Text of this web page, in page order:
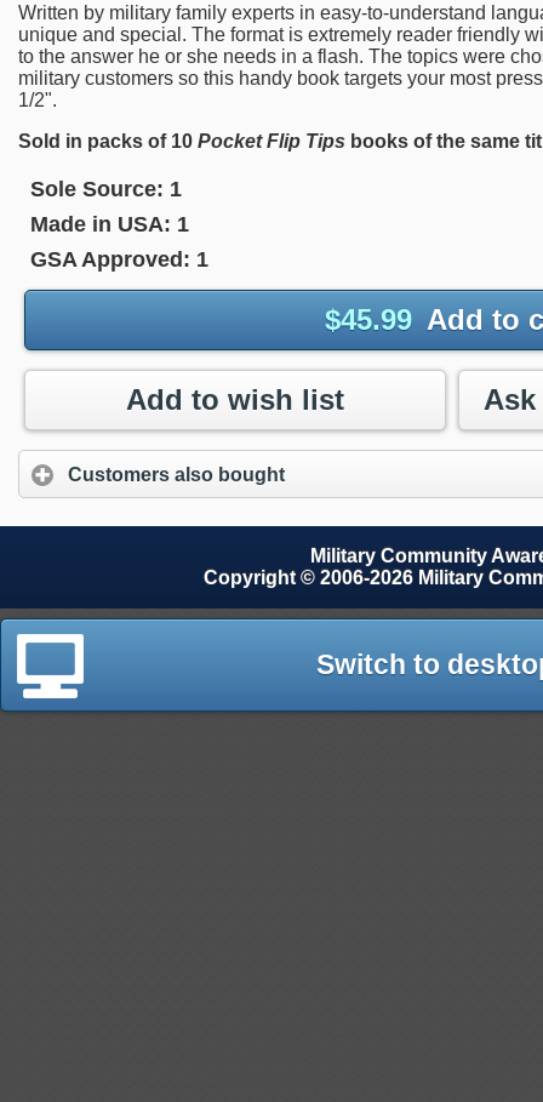
Written by military family experts in easy-to-understand
unique and special. The format is extremely reader friendly
to the answer he or she needs in a flash. The topics were
military customers so this handy book targets your most
1/2".
Sold in packs of 10 Pocket Flip Tips books of the same
Sole Source: 1
Made in USA: 1
GSA Approved: 1
$45.99 Add to
Add to wish list
Customers also bought
Military Community
Copyright © 2006-2026 Military
Switch to